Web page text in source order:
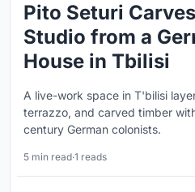
Pito Seturi
Studio from a
House in Tbilisi
A live-work space in T'bilisi
terrazzo, and carved timber
century German colonists.
5 min read·1 reads